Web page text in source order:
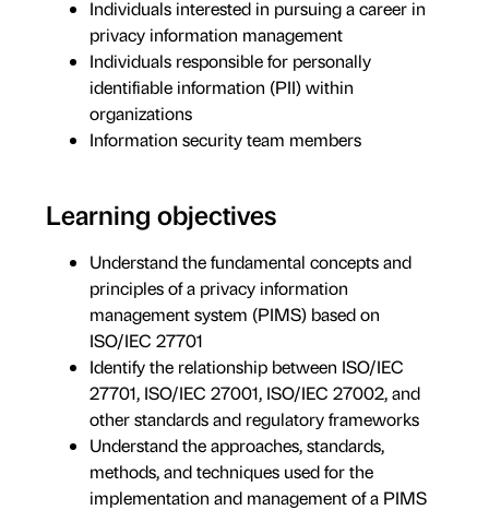
Individuals interested in pursuing a career in
privacy information management
Individuals responsible for personally
identifiable information (PII) within
organizations
Information security team members
Learning objectives
Understand the fundamental concepts and
principles of a privacy information
management system (PIMS) based on
ISO/IEC 27701
Identify the relationship between ISO/IEC
27701, ISO/IEC 27001, ISO/IEC 27002, and
other standards and regulatory frameworks
Understand the approaches, standards,
methods, and techniques used for the
implementation and management of a PIMS